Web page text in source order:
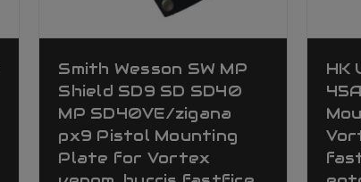
Smith Wesson SW MP
Shield SD9 SD SD40
MP SD40VE/zigana
px9 Pistol Mounting
Plate for Vortex
HK